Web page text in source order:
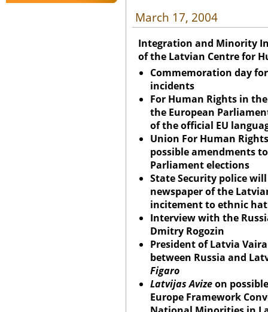
March 17, 2004
Integration and Minority
of the Latvian Centre for
Commemoration day
incidents
For Human Rights in
the European
of the official EU
Union For Human
possible amendments
Parliament elections
State Security police
newspaper of the
incitement to ethnic
Interview with the
Dmitry Rogozin
President of Latvia
between Russia and
Figaro
Latvijas Avizeon
Europe Framework